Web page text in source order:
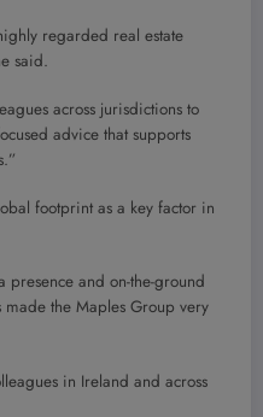
regarded real estate
said.
across jurisdictions to
advice that supports
footprint as a key factor in
and on-the-ground
the Maples Group very
in Ireland and across